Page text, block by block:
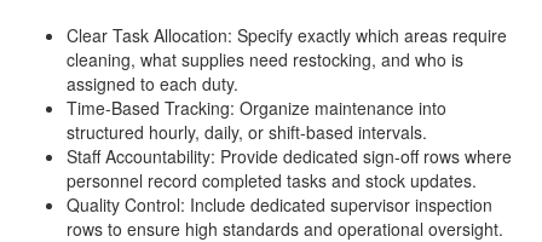
Clear Task Allocation: Specify exactly which areas require
cleaning, what supplies need restocking, and who is
assigned to each duty.
Time-Based Tracking: Organize maintenance into
structured hourly, daily, or shift-based intervals.
Staff Accountability: Provide dedicated sign-off rows where
personnel record completed tasks and stock updates.
Quality Control: Include dedicated supervisor inspection
rows to ensure high standards and operational oversight.